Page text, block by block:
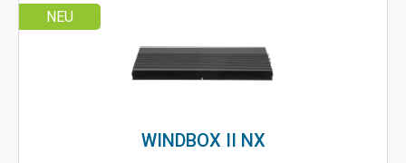
NEU
WINDBOX II NX